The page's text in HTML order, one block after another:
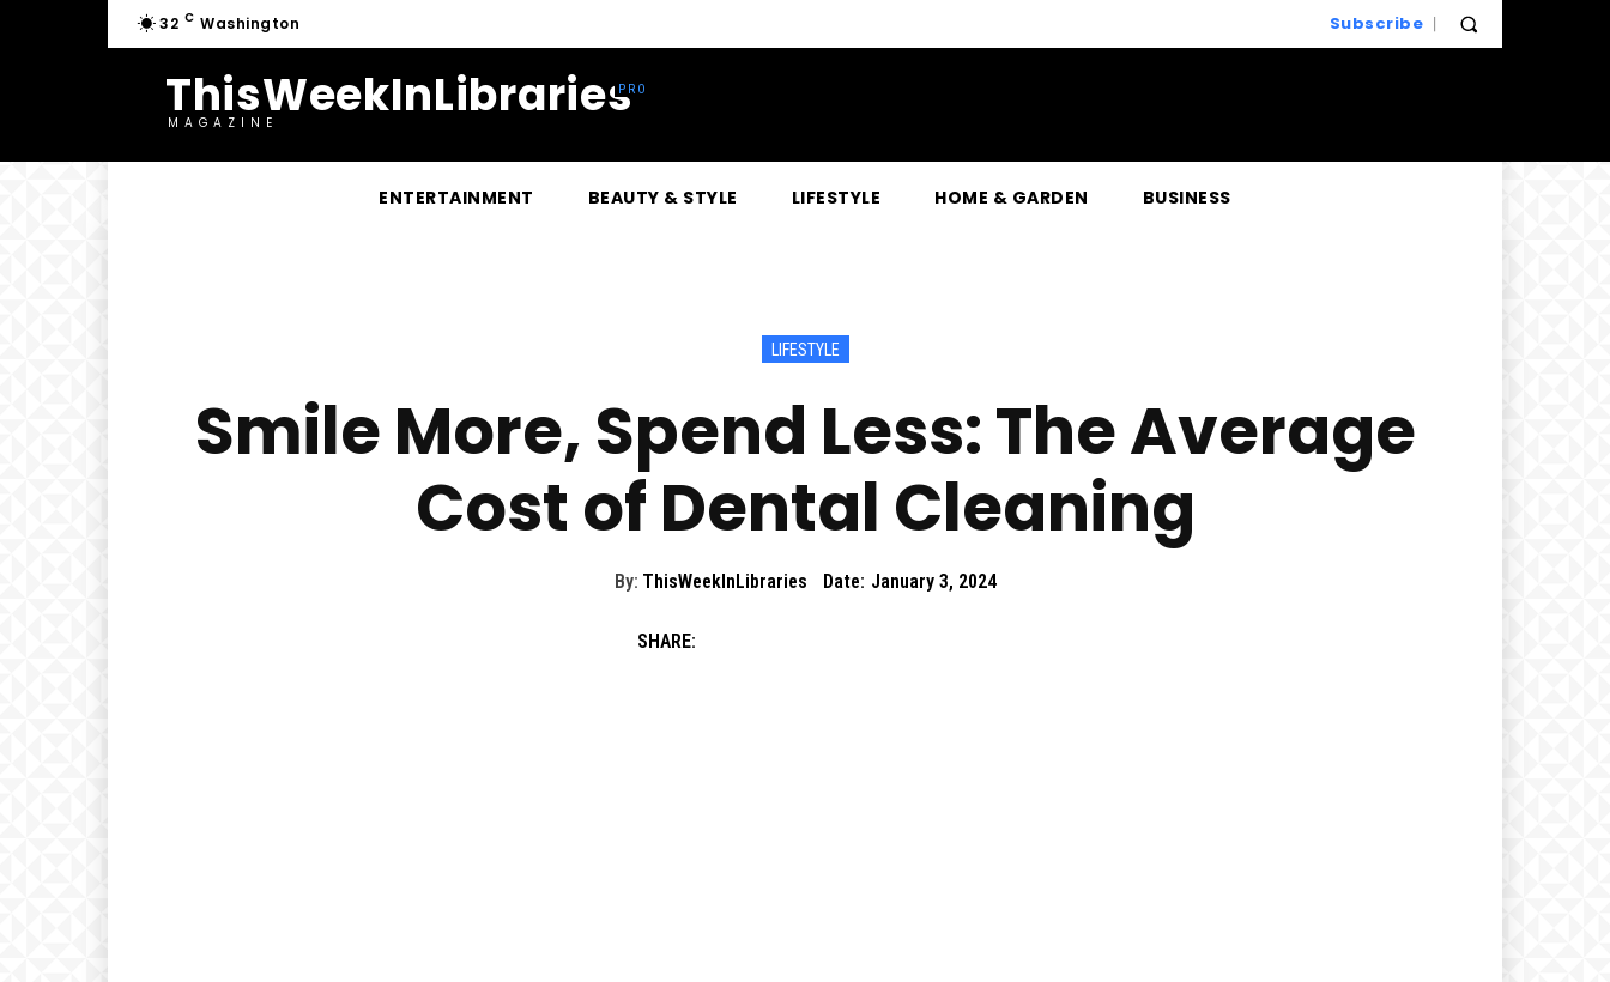
32 C Washington Subscribe
ThisWeekInLibraries
MAGAZINE
ENTERTAINMENT BEAUTY & STYLE LIFESTYLE HOME & GARDEN BUSINESS
LIFESTYLE
Smile More, Spend Less: The Average
Cost of Dental Cleaning
By: ThisWeekInLibraries Date: January 3, 2024
SHARE: